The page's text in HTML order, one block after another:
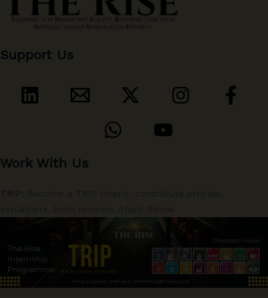
Support Us
Work With Us